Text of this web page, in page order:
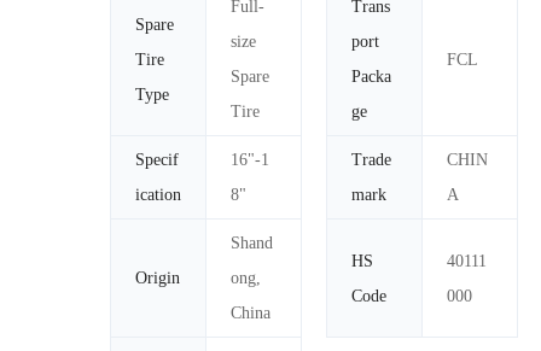
Spare
Tire
Type
Full-
size
Spare
Tire
Trans
port
Packa
ge
FCL
Specif
ication
16"-1
8"
Trade
mark
CHIN
A
Origin
Shand
ong,
China
HS
Code
40111
000